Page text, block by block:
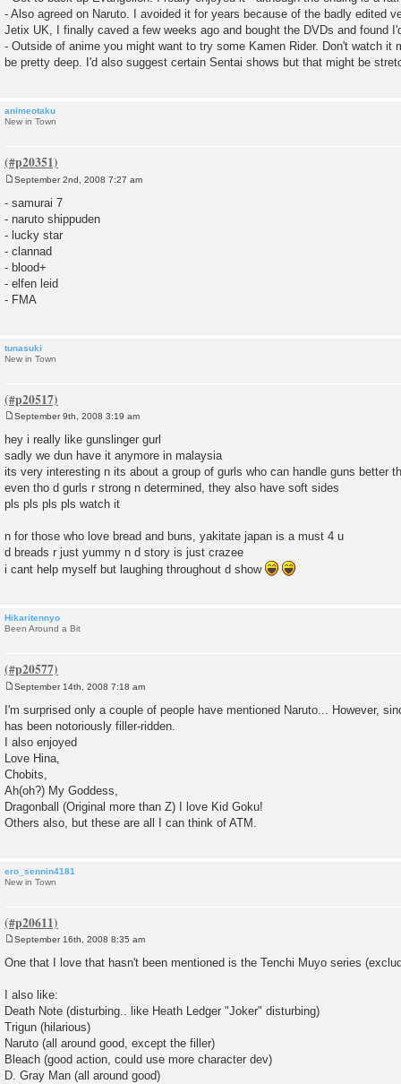
- Also agreed on Naruto. I avoided it for years because of the badly edited
Jetix UK, I finally caved a few weeks ago and bought the DVDs and found
- Outside of anime you might want to try some Kamen Rider. Don't watch it
be pretty deep. I'd also suggest certain Sentai shows but that might be
animeotaku
New in Town
s
t
September 2nd, 2008 7:27 am
- samurai 7
- naruto shippuden
- lucky star
- clannad
- blood+
- elfen leid
- FMA
tunasuki
New in Town
s
t
September 9th, 2008 3:19 am
hey i really like gunslinger gurl
sadly we dun have it anymore in malaysia
its very interesting n its about a group of gurls who can handle guns better
even tho d gurls r strong n determined, they also have soft sides
pls pls pls pls watch it
n for those who love bread and buns, yakitate japan is a must 4 u
d breads r just yummy n d story is just crazee
i cant help myself but laughing throughout d show
Hikaritennyo
Been Around a Bit
s
t
September 14th, 2008 7:18 am
I'm surprised only a couple of people have mentioned Naruto... However,
has been notoriously filler-ridden.
I also enjoyed
Love Hina,
Chobits,
Ah(oh?) My Goddess,
Dragonball (Original more than Z) I love Kid Goku!
Others also, but these are all I can think of ATM.
ero_sennin4181
New in Town
s
September 16th, 2008 8:35 am
One that I love that hasn't been mentioned is the Tenchi Muyo series
I also like:
Death Note (disturbing.. like Heath Ledger "Joker" disturbing)
Trigun (hilarious)
Naruto (all around good, except the filler)
Bleach (good action, could use more character dev)
D. Gray Man (all around good)